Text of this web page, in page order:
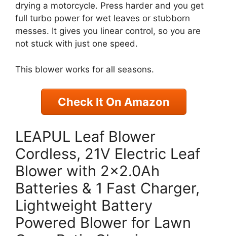
drying a motorcycle. Press harder and you get
full turbo power for wet leaves or stubborn
messes. It gives you linear control, so you are
not stuck with just one speed.
This blower works for all seasons.
Check It On Amazon
LEAPUL Leaf Blower
Cordless, 21V Electric Leaf
Blower with 2×2.0Ah
Batteries & 1 Fast Charger,
Lightweight Battery
Powered Blower for Lawn